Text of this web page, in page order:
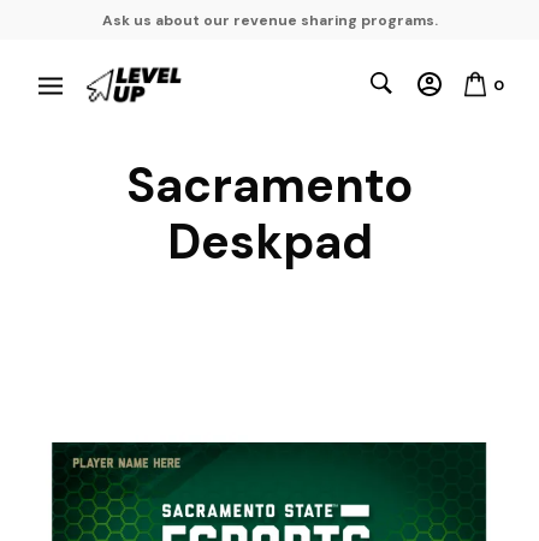
Ask us about our revenue sharing programs.
0
Sacramento
Deskpad